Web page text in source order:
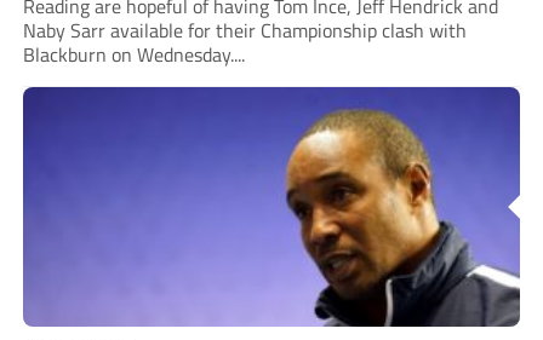
Reading are hopeful of having Tom Ince, Jeff Hendrick and
Naby Sarr available for their Championship clash with
Blackburn on Wednesday....